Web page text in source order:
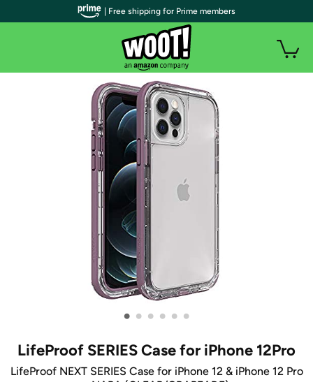
• • • • • •
LifeProof SERIES Case for iPhone 12Pro
LifeProof NEXT SERIES Case for iPhone 12 & iPhone 12 Pro
| Free shipping for Prime members